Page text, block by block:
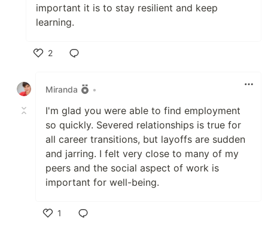
important it is to stay resilient and keep
learning.
2
Miranda
•
I'm glad you were able to find employment
so quickly. Severed relationships is true for
all career transitions, but layoffs are sudden
and jarring. I felt very close to many of my
peers and the social aspect of work is
important for well-being.
1